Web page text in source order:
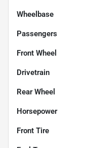
Wheelbase
Passengers
Front Wheel
Drivetrain
Rear Wheel
Horsepower
Front Tire